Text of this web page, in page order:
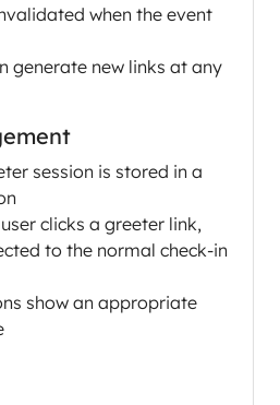
when the event
generate new links at any
session is stored in a
clicks a greeter link,
to the normal check-in
show an appropriate